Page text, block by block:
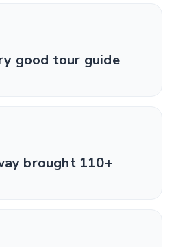
good tour guide
brought 110+